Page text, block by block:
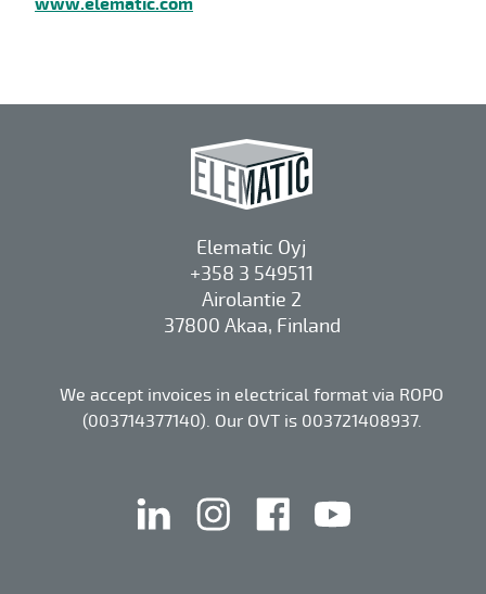
Elematic Oyj
+358 3 549511
Airolantie 2
37800 Akaa, Finland
We accept invoices in electrical format via ROPO
(003714377140). Our OVT is 003721408937.
linkedin instagramfacebook